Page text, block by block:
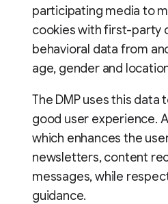
participating media to
cookies with first-party
behavioral data from
age, gender and
The DMP uses this
good user experience.
which enhances the
newsletters, content
messages, while
guidance.